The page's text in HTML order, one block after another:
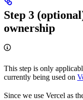
Step 3
ownership
This step is only
currently being used on
Since we use Vercel as